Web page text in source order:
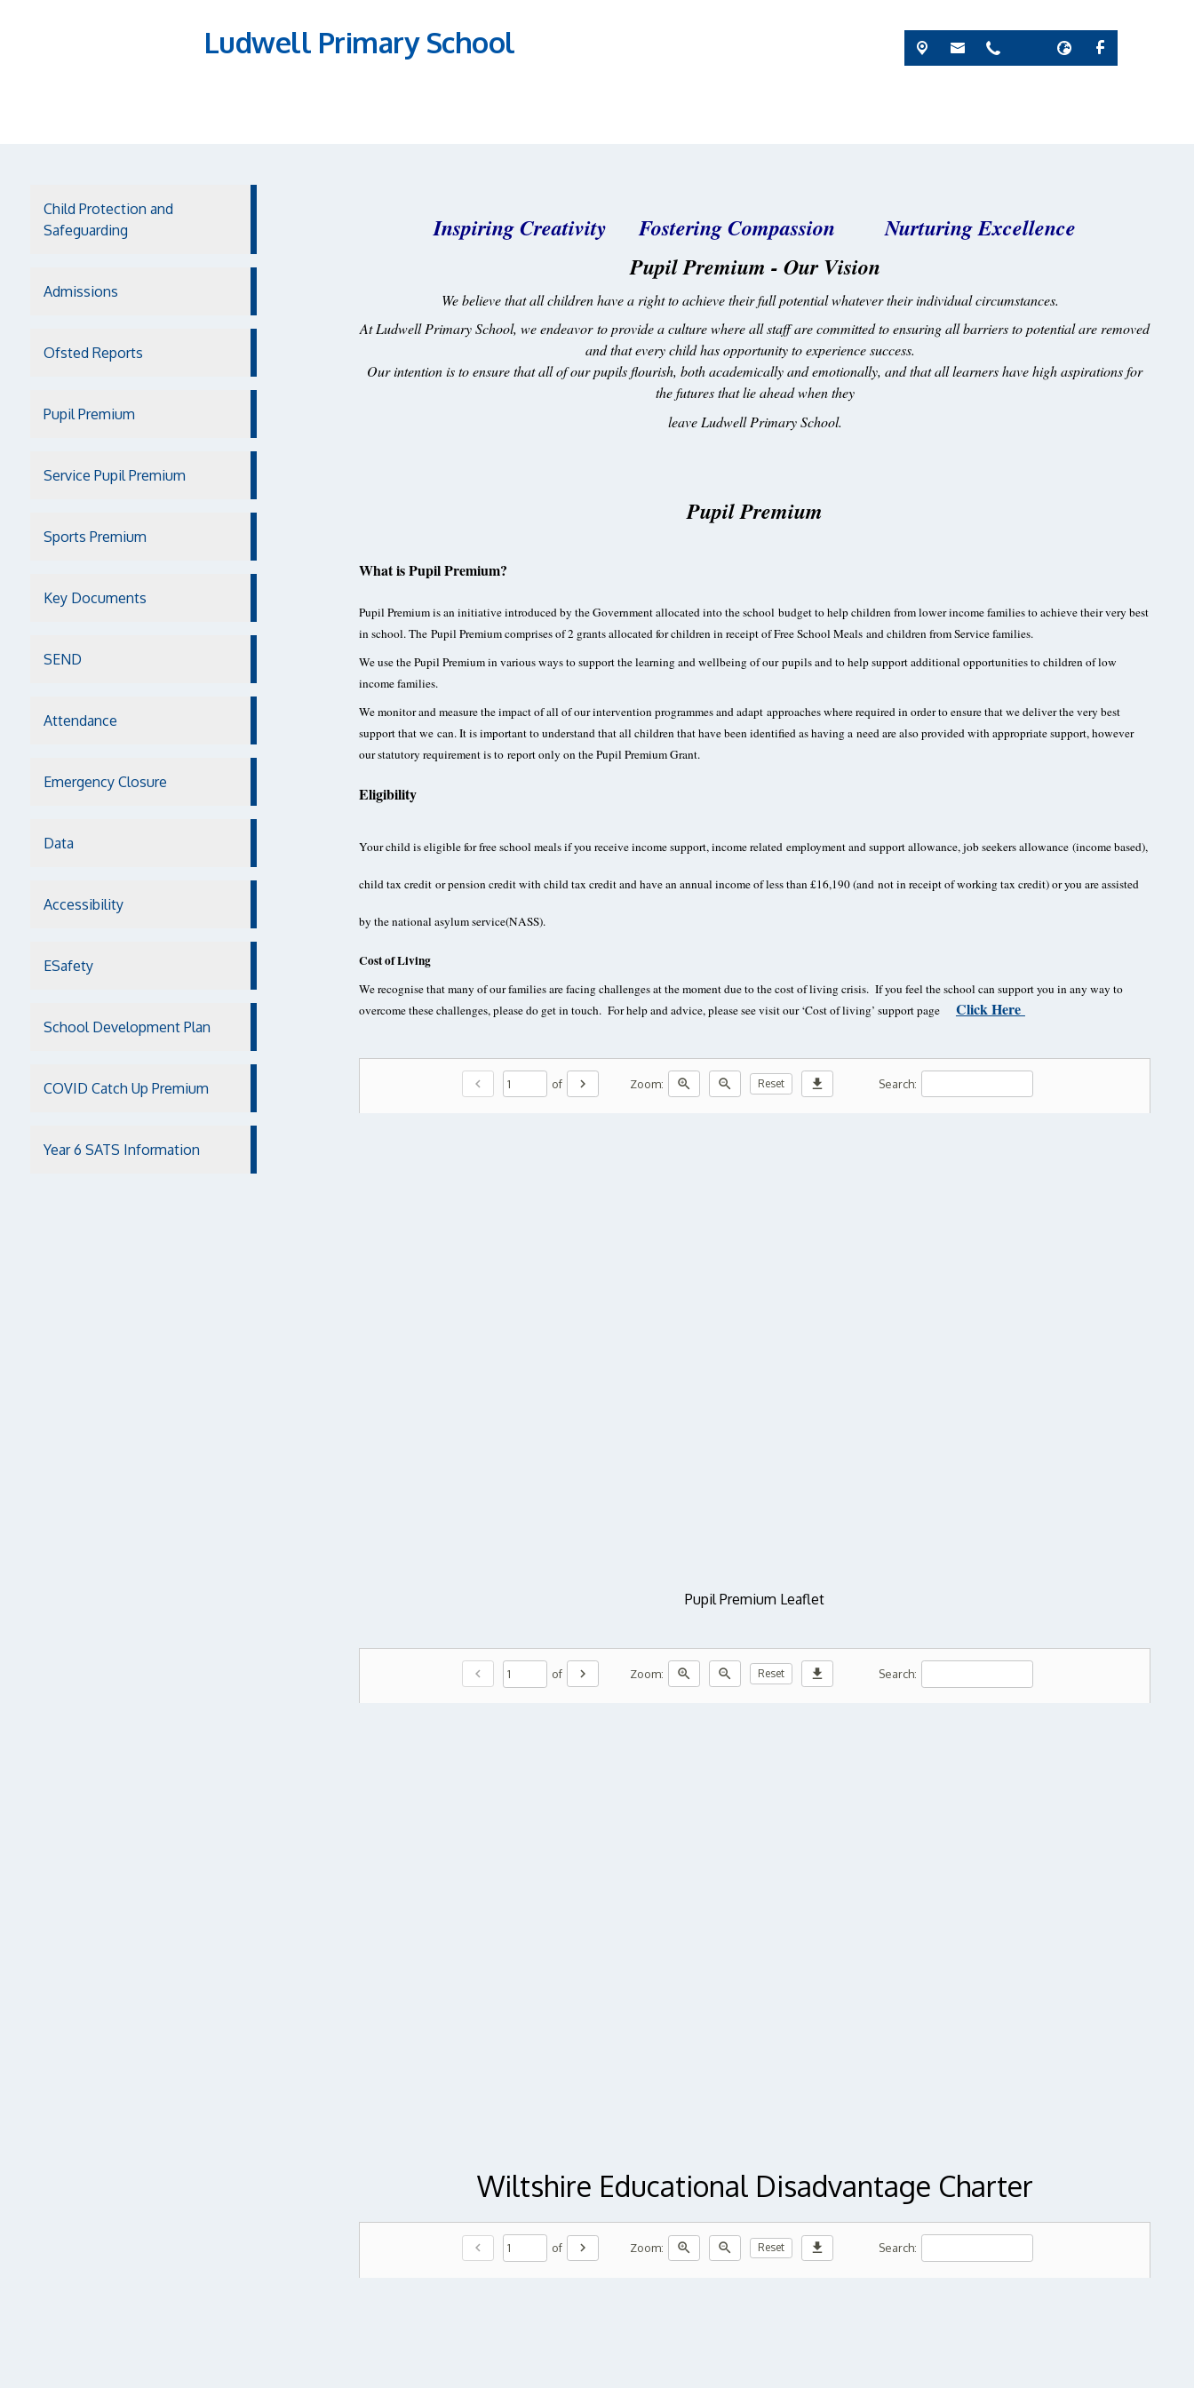
Ludwell Primary School
Child Protection and
Safeguarding
Admissions
Ofsted Reports
Pupil Premium
Service Pupil Premium
Sports Premium
Key Documents
SEND
Attendance
Emergency Closure
Data
Accessibility
ESafety
School Development Plan
COVID Catch Up Premium
Year 6 SATS Information
Inspiring Creativity Fostering Compassion Nurturing Excellence
Pupil Premium - Our Vision
We believe that all children have a right to achieve their full potential whatever their individual circumstances.
At Ludwell Primary School, we endeavor to provide a culture where all staff are committed to ensuring all barriers to potential are removed
and that every child has opportunity to experience success.
Our intention is to ensure that all of our pupils flourish, both academically and emotionally, and that all learners have high aspirations for
the futures that lie ahead when they
leave Ludwell Primary School.
Pupil Premium
What is Pupil Premium?
Pupil Premium is an initiative introduced by the Government allocated into the school budget to help children from lower income families to achieve their very best
in school. The Pupil Premium comprises of 2 grants allocated for children in receipt of Free School Meals and children from Service families.
We use the Pupil Premium in various ways to support the learning and wellbeing of our pupils and to help support additional opportunities to children of low
income families.
We monitor and measure the impact of all of our intervention programmes and adapt approaches where required in order to ensure that we deliver the very best
support that we can. It is important to understand that all children that have been identified as having a need are also provided with appropriate support, however
our statutory requirement is to report only on the Pupil Premium Grant.
Eligibility
Your child is eligible for free school meals if you receive income support, income related employment and support allowance, job seekers allowance (income based),
child tax credit or pension credit with child tax credit and have an annual income of less than £16,190 (and not in receipt of working tax credit) or you are assisted
by the national asylum service(NASS).
Cost of Living
We recognise that many of our families are facing challenges at the moment due to the cost of living crisis. If you feel the school can support you in any way to
overcome these challenges, please do get in touch. For help and advice, please see visit our ‘Cost of living’ support page Click Here
chevron_left of chevron_right Zoom: zoom_in zoom_out Reset download Search:
Pupil Premium Leaflet
chevron_left of chevron_right Zoom: zoom_in zoom_out Reset download Search:
Wiltshire Educational Disadvantage Charter
chevron_left of chevron_right Zoom: zoom_in zoom_out Reset download Search: